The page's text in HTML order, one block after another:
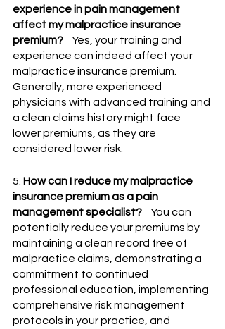
experience in pain management
affect my malpractice insurance
premium?
    Yes, your training and
experience can indeed affect your
malpractice insurance premium.
Generally, more experienced
physicians with advanced training and
a clean claims history might face
lower premiums, as they are
considered lower risk.
5. How can I reduce my malpractice
insurance premium as a pain
management specialist?
    You can
potentially reduce your premiums by
maintaining a clean record free of
malpractice claims, demonstrating a
commitment to continued
professional education, implementing
comprehensive risk management
protocols in your practice, and